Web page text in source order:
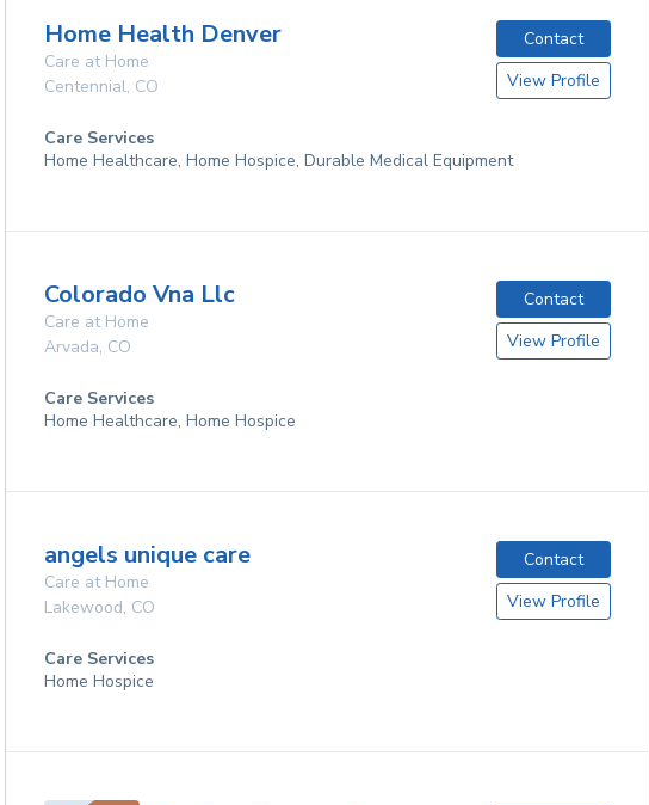
Home Health Denver
Care at Home
Centennial, CO
Contact
View Profile
Care Services
Home Healthcare, Home Hospice, Durable Medical Equipment
Colorado Vna Llc
Care at Home
Arvada, CO
Contact
View Profile
Care Services
Home Healthcare, Home Hospice
angels unique care
Care at Home
Lakewood, CO
Contact
View Profile
Care Services
Home Hospice